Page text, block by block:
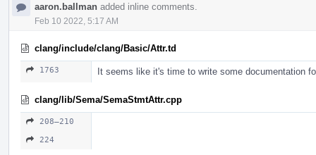
aaron.ballman added inline comments.
Feb 10 2022, 5:17 AM
clang/include/clang/Basic/Attr.td
1763 It seems like it's time to write some documentation
clang/lib/Sema/SemaStmtAttr.cpp
208–210
224